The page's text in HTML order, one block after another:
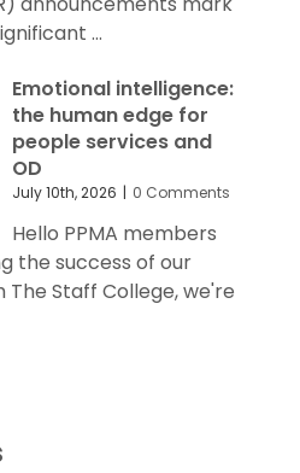
...
Emotional intelligence:
the human edge for
people services and
OD
July 10th, 2026 | 0 Comments
Hello PPMA members
the success of our
Staff College, we're